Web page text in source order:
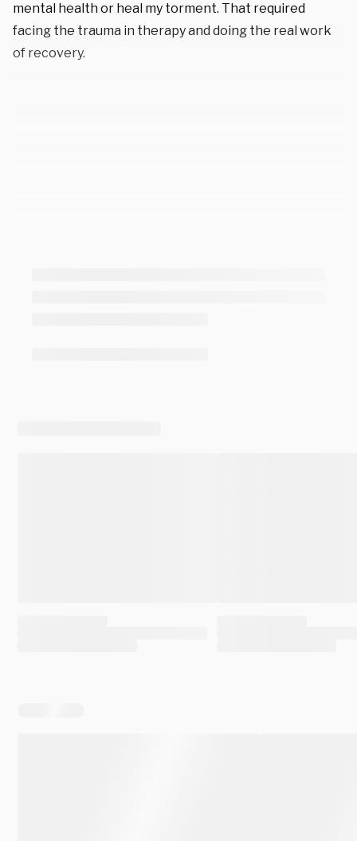
mental health or heal my torment. That required
facing the trauma in therapy and doing the real work
of recovery.